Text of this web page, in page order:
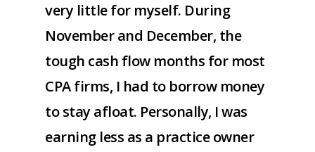
very little for myself. During
November and December, the
tough cash flow months for most
CPA firms, I had to borrow money
to stay afloat. Personally, I was
earning less as a practice owner